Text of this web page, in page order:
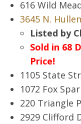
616 Wild
3645 N.
Listed by
Sold in 68
Price!
1105 State
1072 Fox
220 Triangle
2929 Clifford